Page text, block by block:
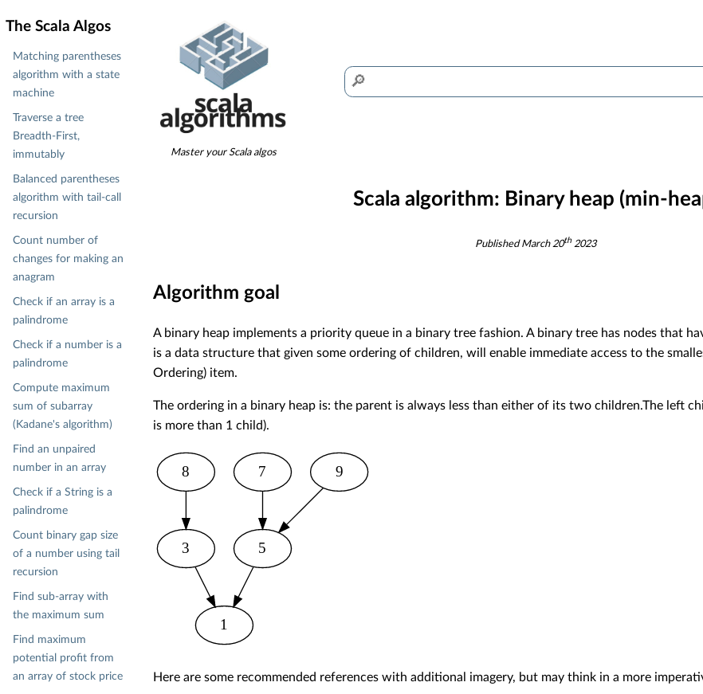
Master your Scala algos
Scala algorithm: Binary heap (min-
PublishedMarch 20th2023
Algorithm goal
A binary heap implements a priority queue in a binary tree fashion. A binary tree has nodes that
is a data structure that given some ordering of children, will enable immediate access to the
Ordering) item.
The ordering in a binary heap is: the parent is always less than either of its two children.The left
is more than 1 child).
5
1
3
7 9
8
Here are some recommended references with additional imagery, but may think in a more
The Scala Algos
Matching parentheses
algorithm with a state
machine
Traverse a tree
Breadth-First,
immutably
Balanced parentheses
algorithm with tail-call
recursion
Count number of
changes for making an
anagram
Check if an array is a
palindrome
Check if a number is a
palindrome
Compute maximum
sum of subarray
(Kadane's algorithm)
Find an unpaired
number in an array
Check if a String is a
palindrome
Count binary gap size
of a number using tail
recursion
Find sub-array with
the maximum sum
Find maximum
potential profit from
an array of stock price